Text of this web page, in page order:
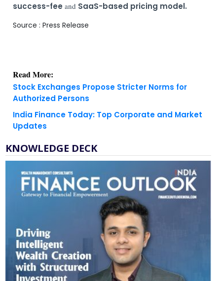
success-feeand SaaS-based pricing model.
Source : Press Release
Authorized Persons
India Finance Today: Top Corporate and Market
KNOWLEDGE DECK